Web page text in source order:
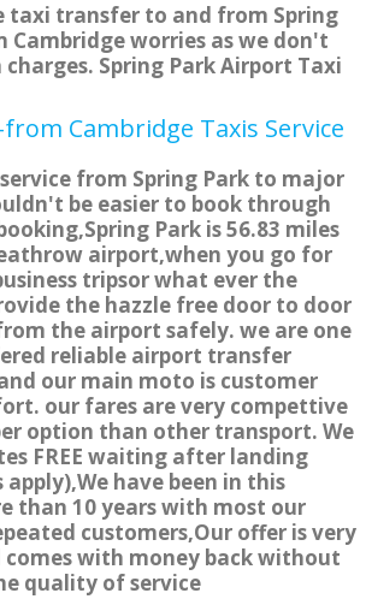
taxi transfer to and from Spring
Cambridge worries as we don't
Spring Park Airport Taxi
Cambridge Taxis Service
from Spring Park to major
be easier to book through
Park is 56.83 miles
airport,when you go for
tripsor what ever the
the hazzle free door to door
the airport safely. we are one
reliable airport transfer
our main moto is customer
our fares are very compettive
option than other transport. We
FREE waiting after landing
have been in this
than 10 years with most our
customers,Our offer is very
with money back without
quality of service